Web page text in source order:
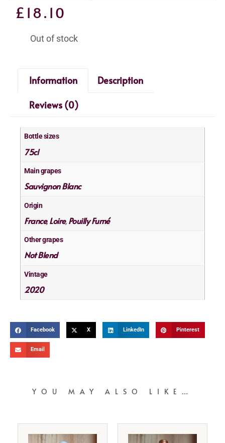
£ 18.10
Out of stock
Information
Description
Reviews (0)
Bottle sizes
75cl
Main grapes
Sauvignon Blanc
Origin
France, Loire, Pouilly Fumé
Other grapes
Not Blend
Vintage
2020
Facebook X LinkedIn Pinterest
Email
YOU MAY ALSO LIKE…